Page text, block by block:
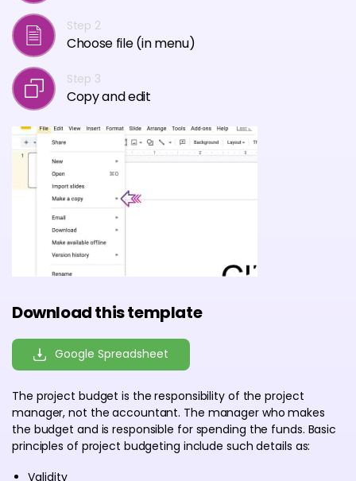
The project budget is the responsibility of the project
manager, not the accountant. The manager who makes
the budget and is responsible for spending the funds. Basic
principles of project budgeting include such details as:
Validity
Step 2
Choose file (in menu)
Step 3
Copy and edit
Download this template
Google Spreadsheet